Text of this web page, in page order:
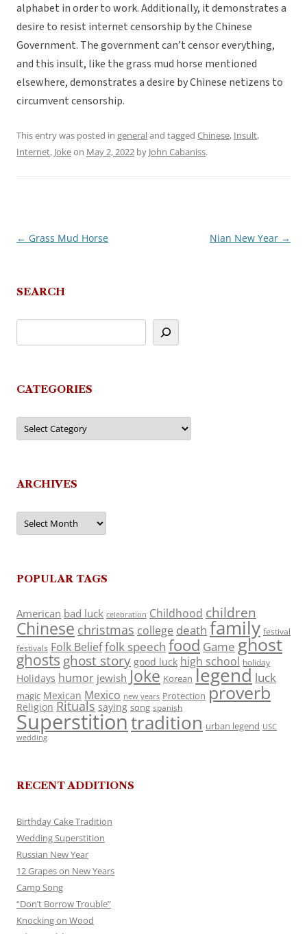
alphabet in order to work. Additionally, it demonstrates a
desire to resist internet censorship by the Chinese
Government. The government can’t censor everything,
and this insult, like the grass mud horse mentioned
elsewhere, demonstrates a desire by Chinese netizens to
circumvent censorship.
This entry was posted in generaland tagged Chinese, Insult,
Internet, Jokeon May 2, 2022 by John Cabaniss.
Post
← Grass Mud Horse Nian New Year →
SEARCH
CATEGORIES
Categories
ARCHIVES
Archives
POPULAR TAGS
American bad luck celebration Childhood children
Chinese christmas college death family festival
festivals Folk Belieffolk speech food Game ghost
ghosts ghost story good luck high school holiday
Holidays humor jewish Joke Korean legend luck
magic Mexican Mexico new years Protection proverb
Religion Rituals saying song spanish
Superstitiontradition urban legend USC
wedding
RECENT ADDITIONS
Birthday Cake Tradition
Wedding Superstition
Russian New Year
12 Grapes on New Years
Camp Song
“Don’t Borrow Trouble”
Knocking on Wood